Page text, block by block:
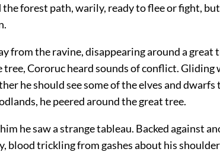
the forest path, warily, ready to flee or fight,
from the ravine, disappearing around a great
tree, Cororuc heard sounds of conflict. Gliding
he should see some of the elves and
he peered around the great tree.
he saw a strange tableau. Backed against
blood trickling from gashes about his